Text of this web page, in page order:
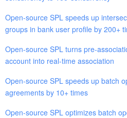
Open-source SPL speeds up
groups in bank user profile by 200+
Open-source SPL turns pre-
account into real-time association
Open-source SPL speeds up batch
agreements by 10+ times
Open-source SPL optimizes batch